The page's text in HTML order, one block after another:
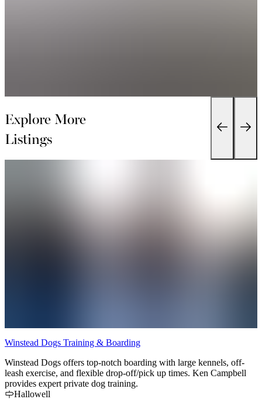
Explore More
Listings
Winstead Dogs Training & Boarding
Winstead Dogs offers top-notch boarding with large kennels, off-
leash exercise, and flexible drop-off/pick up times. Ken Campbell
provides expert private dog training.
Hallowell